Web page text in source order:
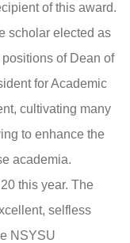
of this award.
scholar elected as
of Dean of
for Academic
cultivating many
to enhance the
academia.
this year. The
selfless
NSYSU